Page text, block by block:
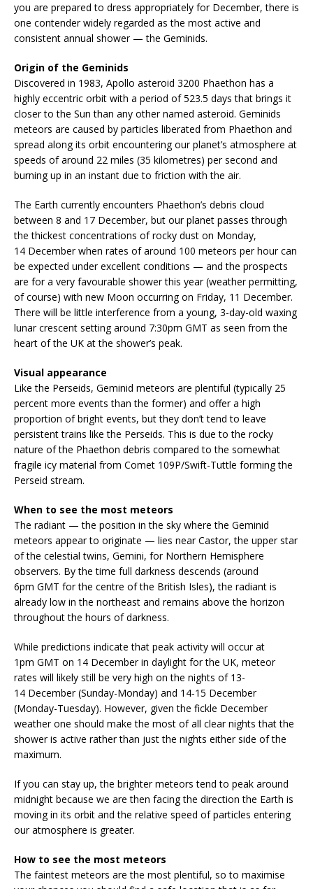
you are prepared to dress appropriately for December, there is
one contender widely regarded as the most active and
consistent annual shower — the Geminids.
Origin of the Geminids
Discovered in 1983, Apollo asteroid 3200 Phaethon has a
highly eccentric orbit with a period of 523.5 days that brings it
closer to the Sun than any other named asteroid. Geminids
meteors are caused by particles liberated from Phaethon and
spread along its orbit encountering our planet’s atmosphere at
speeds of around 22 miles (35 kilometres) per second and
burning up in an instant due to friction with the air.
The Earth currently encounters Phaethon’s debris cloud
between 8 and 17 December, but our planet passes through
the thickest concentrations of rocky dust on Monday,
14 December when rates of around 100 meteors per hour can
be expected under excellent conditions — and the prospects
are for a very favourable shower this year (weather permitting,
of course) with new Moon occurring on Friday, 11 December.
There will be little interference from a young, 3-day-old waxing
lunar crescent setting around 7:30pm GMT as seen from the
heart of the UK at the shower’s peak.
Visual appearance
Like the Perseids, Geminid meteors are plentiful (typically 25
percent more events than the former) and offer a high
proportion of bright events, but they don’t tend to leave
persistent trains like the Perseids. This is due to the rocky
nature of the Phaethon debris compared to the somewhat
fragile icy material from Comet 109P/Swift-Tuttle forming the
Perseid stream.
When to see the most meteors
The radiant — the position in the sky where the Geminid
meteors appear to originate — lies near Castor, the upper star
of the celestial twins, Gemini, for Northern Hemisphere
observers. By the time full darkness descends (around
6pm GMT for the centre of the British Isles), the radiant is
already low in the northeast and remains above the horizon
throughout the hours of darkness.
While predictions indicate that peak activity will occur at
1pm GMT on 14 December in daylight for the UK, meteor
rates will likely still be very high on the nights of 13-
14 December (Sunday-Monday) and 14-15 December
(Monday-Tuesday). However, given the fickle December
weather one should make the most of all clear nights that the
shower is active rather than just the nights either side of the
maximum.
If you can stay up, the brighter meteors tend to peak around
midnight because we are then facing the direction the Earth is
moving in its orbit and the relative speed of particles entering
our atmosphere is greater.
How to see the most meteors
The faintest meteors are the most plentiful, so to maximise